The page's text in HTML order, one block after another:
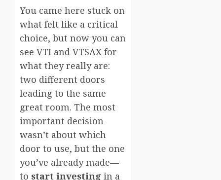
You came here stuck on
what felt like a critical
choice, but now you can
see VTI and VTSAX for
what they really are:
two different doors
leading to the same
great room. The most
important decision
wasn’t about which
door to use, but the one
you’ve already made—
to start investing in a